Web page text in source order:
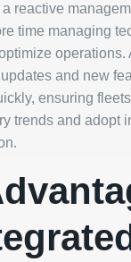
reactive
time managing
operations.
and new
ensuring
trends and adopt